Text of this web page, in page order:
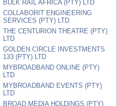
BULK RAIL AFRICA (PTY) LTD
COLLABORIT ENGINEERING
SERVICES (PTY) LTD
THE CENTURION THEATRE (PTY)
LTD
GOLDEN CIRCLE INVESTMENTS
133 (PTY) LTD
MYBROADBAND ONLINE (PTY)
LTD
MYBROADBAND EVENTS (PTY)
LTD
BROAD MEDIA HOLDINGS (PTY)